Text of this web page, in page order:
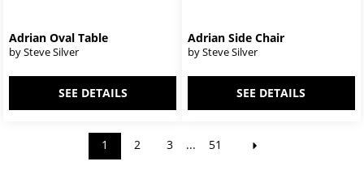
Adrian Oval Table
by Steve Silver
SEE DETAILS
Adrian Side Chair
by Steve Silver
SEE DETAILS
1 2 3 ... 51